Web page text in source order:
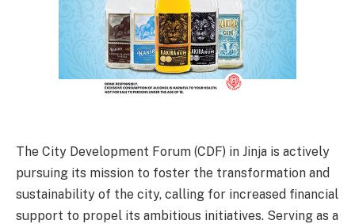
The City Development Forum (CDF) in Jinja is actively
pursuing its mission to foster the transformation and
sustainability of the city, calling for increased financial
support to propel its ambitious initiatives. Serving as a